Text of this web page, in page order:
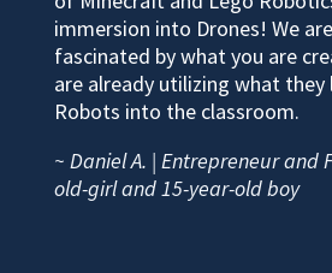
immersion into Drones! We
fascinated by what you are
are already utilizing what they
Robots into the classroom.
~ Daniel A. | Entrepreneur and
old-girl and 15-year-old boy